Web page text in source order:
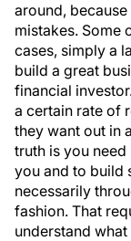
around,
mistakes. Some
cases, simply a
build a great
financial
a certain rate of
they want out in
truth is you
you and to build
necessarily
fashion. That
understand